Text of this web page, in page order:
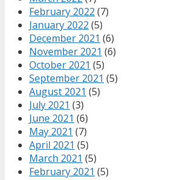
February 2022 (7)
January 2022 (5)
December 2021 (6)
November 2021 (6)
October 2021 (5)
September 2021 (5)
August 2021 (5)
July 2021 (3)
June 2021 (6)
May 2021 (7)
April 2021 (5)
March 2021 (5)
February 2021 (5)